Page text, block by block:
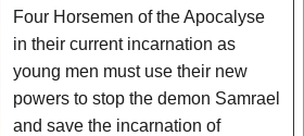
Four Horsemen of the Apocalyse
in their current incarnation as
young men must use their new
powers to stop the demon Samrael
and save the incarnation of